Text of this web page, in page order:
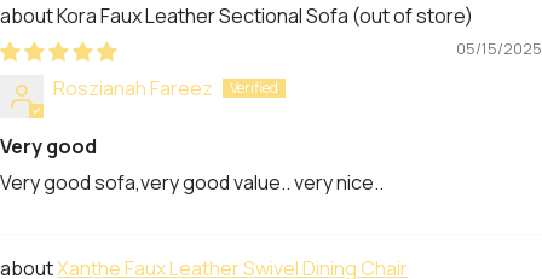
Kora Faux Leather Sectional Sofa
05/15/2025
Roszianah Fareez
Very good
Very good sofa,very good value.. very nice..
Xanthe Faux Leather Swivel Dining Chair